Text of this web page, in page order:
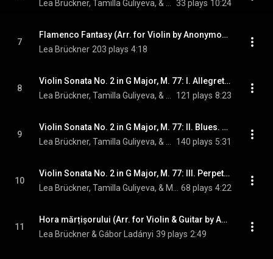
33 plays 10:24
7
Flamenco Fantasy (Arr. for Violin by Anonymous)
Lea Brückner 203 plays 4:18
8
Violin Sonata No. 2 in G Major, M. 77: I. Allegretto
121 plays 8:23
9
Violin Sonata No. 2 in G Major, M. 77: II. Blues. Moderato
140 plays 5:31
10
Violin Sonata No. 2 in G Major, M. 77: III. Perpetuum mobile. Allegro
68 plays 4:22
11
Hora mărțișorului (Arr. for Violin & Guitar by Anonymous)
Lea Brückner & Gábor Ladányi 39 plays 2:49